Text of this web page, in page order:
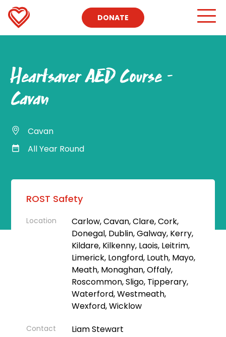
DONATE
Heartsaver AED Course –
Cavan
Cavan
All Year Round
ROST Safety
Location
Carlow, Cavan, Clare, Cork,
Donegal, Dublin, Galway, Kerry,
Kildare, Kilkenny, Laois, Leitrim,
Limerick, Longford, Louth, Mayo,
Meath, Monaghan, Offaly,
Roscommon, Sligo, Tipperary,
Waterford, Westmeath,
Wexford, Wicklow
Contact Liam Stewart